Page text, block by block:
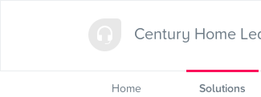
Century Home
Home Solutions